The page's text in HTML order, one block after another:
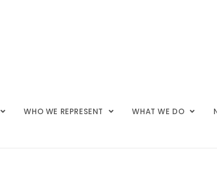
WHO WE REPRESENT WHAT WE DO